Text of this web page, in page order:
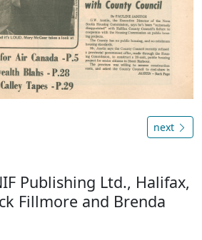
next
Publishing Ltd., Halifax,
Fillmore and Brenda